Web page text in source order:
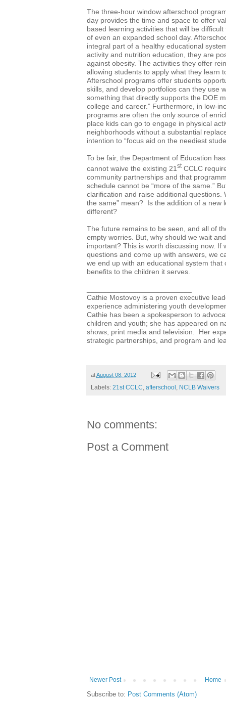
The three-hour window afterschool
day provides the time and space to offer
based learning activities that will be
of even an expanded school day.
integral part of a healthy educational
activity and nutrition education, they are
against obesity. The activities they offer
allowing students to apply what they learn
Afterschool programs offer students
skills, and develop portfolios can they use
something that directly supports the DOE
college and career.” Furthermore, in low-
programs are often the only source of
place kids can go to engage in physical
neighborhoods without a substantial
intention to “focus aid on the neediest
To be fair, the Department of Education
cannot waive the existing 21 stCCLC
community partnerships and that
schedule cannot be “more of the same.”
clarification and raise additional questions.
the same” mean? Is the addition of a new
different?
The future remains to be seen, and all of
empty worries. But, why should we wait
important? This is worth discussing now. If
questions and come up with answers, we
we end up with an educational system
benefits to the children it serves.
Cathie Mostovoy is a proven executive
experience administering youth
Cathie has been a spokesperson to
children and youth; she has appeared on
shows, print media and television. Her
strategic partnerships, and program and
atAugust 08, 2012
Labels: 21st CCLC, afterschool , NCLB Waivers
No comments:
Post a Comment
Newer Post Home
Subscribe to: Post Comments (Atom)